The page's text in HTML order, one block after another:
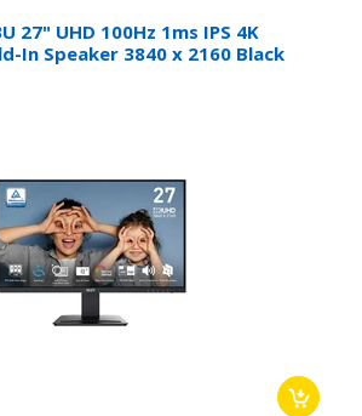
27" UHD 100Hz 1ms IPS 4K
In Speaker 3840 x 2160 Black